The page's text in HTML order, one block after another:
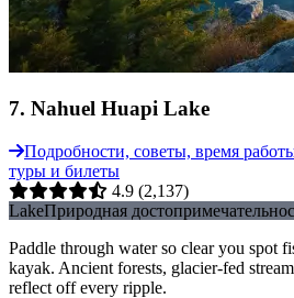
7. Nahuel Huapi Lake
Подробности, советы, время
туры и билеты
4.9 (2,137)
LakeПриродная
Paddle through water so clear you spot
kayak. Ancient forests, glacier-fed
reflect off every ripple.